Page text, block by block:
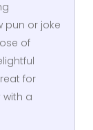
pun or joke
of
for
a